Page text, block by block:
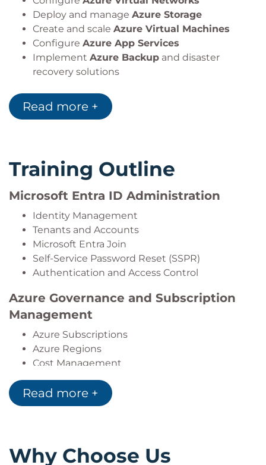
Deploy and manage Azure Storage
Create and scale Azure Virtual Machines
Configure Azure App Services
Implement Azure Backup and disaster
recovery solutions
Log Analytics
Read more +
Training Outline
Microsoft Entra ID Administration
Identity Management
Tenants and Accounts
Microsoft Entra Join
Self-Service Password Reset (SSPR)
Authentication and Access Control
Azure Governance and Subscription
Management
Azure Subscriptions
Azure Regions
Cost Management
Resource Tagging
Azure Policy
Management Groups
(RBAC)
Read more +
Why Choose Us